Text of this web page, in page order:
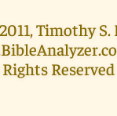
Timothy
Reserved